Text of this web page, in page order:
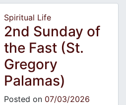
Spiritual Life
2nd Sunday of
the Fast (St.
Gregory
Palamas)
Posted on 07/03/2026